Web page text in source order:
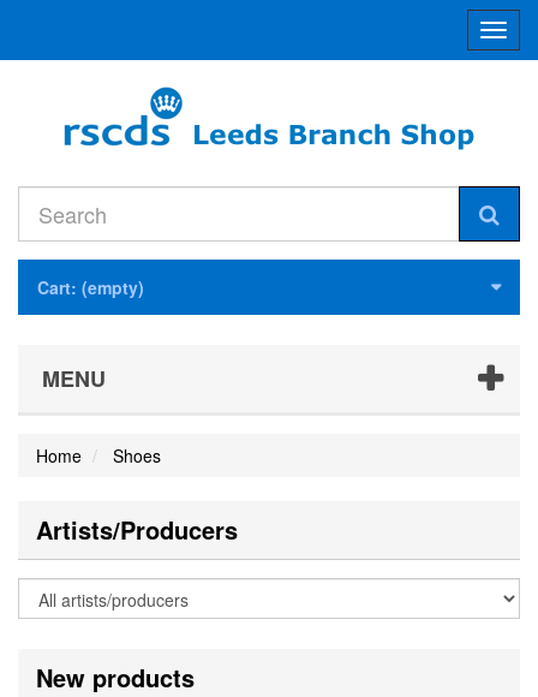
Cart: (empty)
MENU
Home Shoes
Artists/Producers
New products